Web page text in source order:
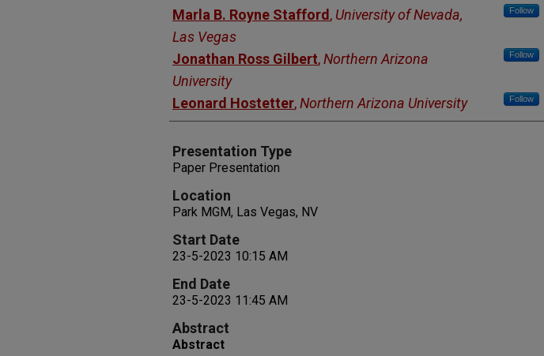
Presenters
Marla B. Royne Stafford, University of Nevada,
Las Vegas
Follow
Jonathan Ross Gilbert,Northern Arizona
University
Follow
Leonard Hostetter,Northern Arizona University Follow
Presentation Type
Paper Presentation
Location
Park MGM, Las Vegas, NV
Start Date
23-5-2023 10:15 AM
End Date
23-5-2023 11:45 AM
Abstract
Abstract